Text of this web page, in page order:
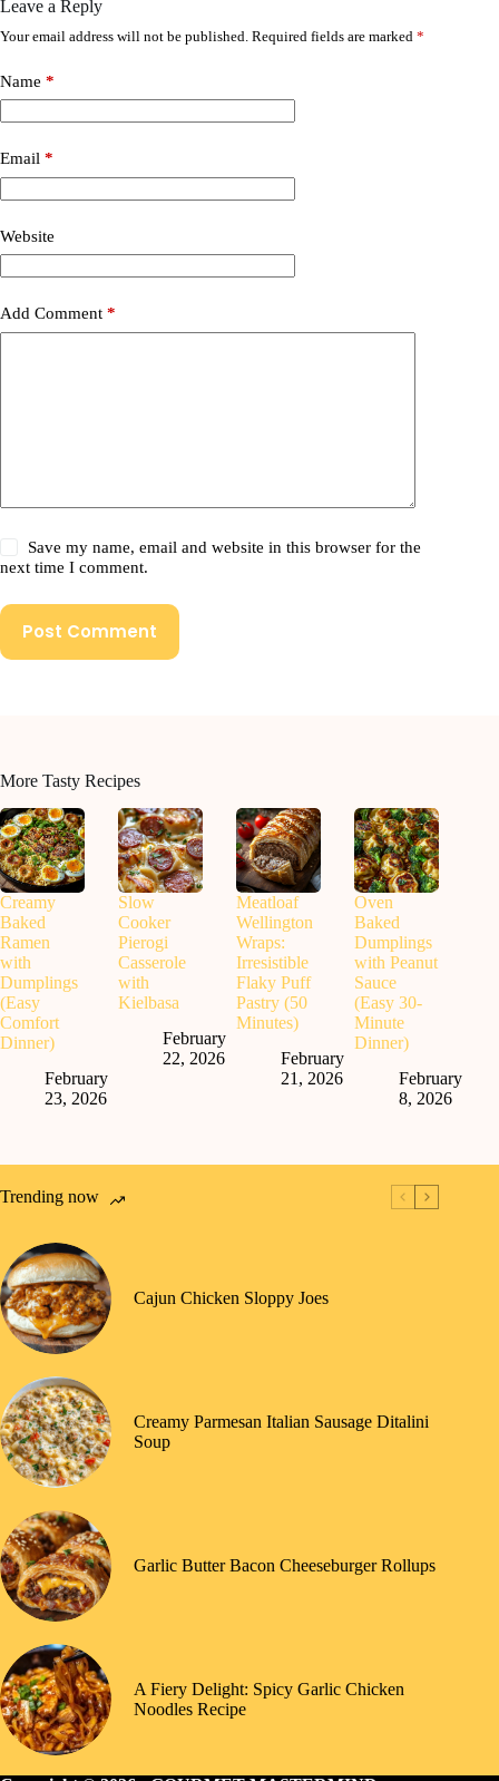
Leave a Reply
Your email address will not be published. Required fields are marked *
Name *
Email *
Website
Add Comment *
Save my name, email and website in this browser for the
next time I comment.
Post Comment
More Tasty Recipes
Creamy
Baked
Ramen
with
Dumplings
(Easy
Comfort
Dinner)
February
23, 2026
Slow
Cooker
Pierogi
Casserole
with
Kielbasa
February
22, 2026
Meatloaf
Wellington
Wraps:
Irresistible
Flaky Puff
Pastry (50
Minutes)
February
21, 2026
Oven
Baked
Dumplings
with Peanut
Sauce
(Easy 30-
Minute
Dinner)
February
8, 2026
Trending now
Cajun Chicken Sloppy Joes
Creamy Parmesan Italian Sausage Ditalini
Soup
Garlic Butter Bacon Cheeseburger Rollups
A Fiery Delight: Spicy Garlic Chicken
Noodles Recipe